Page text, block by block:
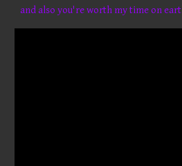
and also you're worth my time on